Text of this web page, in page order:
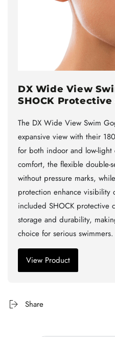
DX Wide View
SHOCK Protective
The DX Wide View Swim
expansive view with their
for both indoor and low-
comfort, the flexible double-
without pressure marks,
protection enhance visibility
included SHOCK protective
storage and durability,
choice for serious swimmers.
View Product
Share